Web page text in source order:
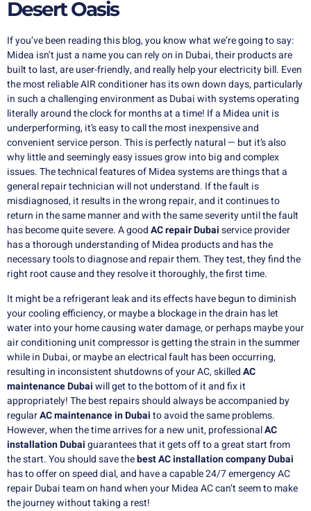
Desert Oasis
If you’ve been reading this blog, you know what we’re going to say:
Midea isn’t just a name you can rely on in Dubai, their products are
built to last, are user-friendly, and really help your electricity bill. Even
the most reliable AIR conditioner has its own down days, particularly
in such a challenging environment as Dubai with systems operating
literally around the clock for months at a time! If a Midea unit is
underperforming, it’s easy to call the most inexpensive and
convenient service person.This is perfectly natural — but it’s also
why little and seemingly easy issues grow into big and complex
issues.The technical features of Midea systems are things that a
general repair technician will not understand. If the fault is
misdiagnosed, it results in the wrong repair, and it continues to
return in the same manner and with the same severity until the fault
has become quite severe.A goodAC repair Dubaiservice provider
has a thorough understanding of Midea products and has the
necessary tools to diagnose and repair them.They test, they find the
right root cause and they resolve it thoroughly, the first time.
It might be a refrigerant leak and its effects have begun to diminish
your cooling efficiency, or maybe a blockage in the drain has let
water into your home causing water damage, or perhaps maybe your
air conditioning unit compressor is getting the strain in the summer
while in Dubai, or maybe an electrical fault has been occurring,
resulting in inconsistent shutdowns of your AC, skilledAC
maintenance Dubaiwill get to the bottom of it and fix it
appropriately!The best repairs should always be accompanied by
regularAC maintenance in Dubaito avoid the same problems.
However, when the time arrives for a new unit, professionalAC
installation Dubaiguarantees that it gets off to a great start from
the start.You should save thebest AC installation company Dubai
has to offer on speed dial, and have a capable 24/7 emergency AC
repair Dubai team on hand when your Midea AC can’t seem to make
the journey without taking a rest!